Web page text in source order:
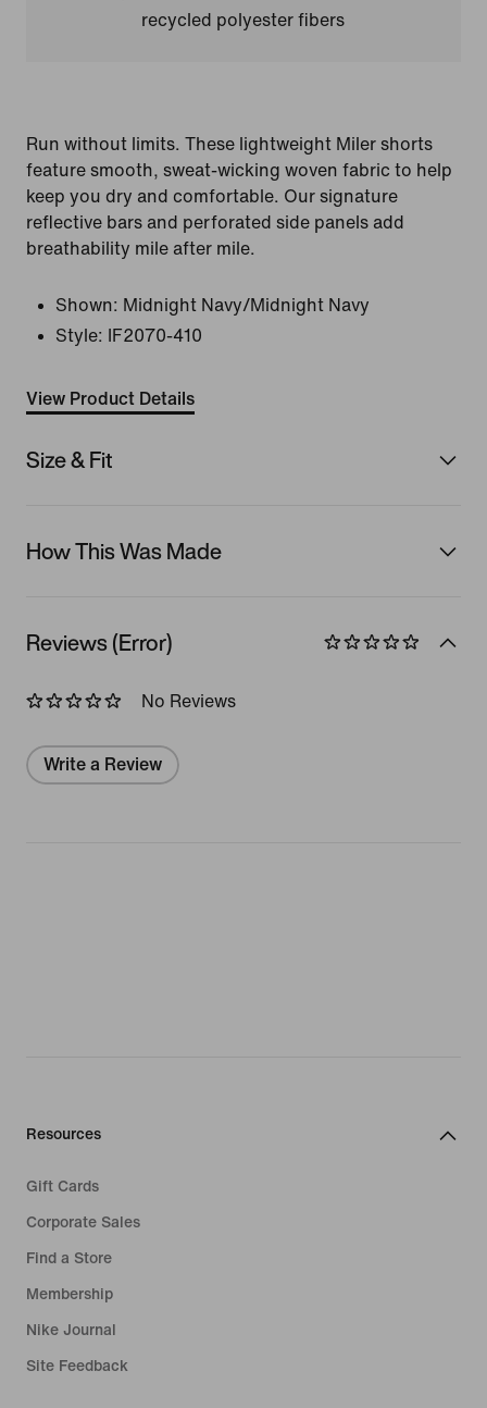
recycled polyester fibers
Run without limits. These lightweight Miler shorts
feature smooth, sweat-wicking woven fabric to help
keep you dry and comfortable. Our signature
reflective bars and perforated side panels add
breathability mile after mile.
Shown: Midnight Navy/Midnight Navy
Style:
IF2070-410
View Product Details
Size & Fit
How This Was Made
Reviews (Error)
No Reviews
Write a Review
Resources
Gift Cards
Corporate Sales
Find a Store
Membership
Nike Journal
Site Feedback